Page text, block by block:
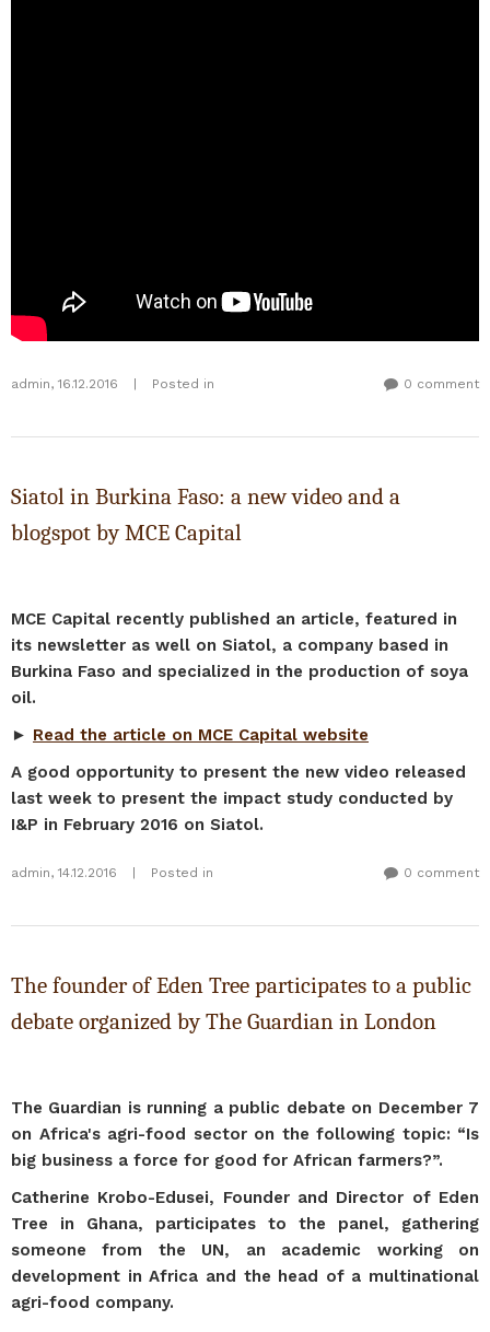
admin, 16.12.2016 Posted in 0 comment
Siatol in Burkina Faso: a new video and a
blogspot by MCE Capital
MCE Capital recently published an article, featured in
its newsletter as well on Siatol, a company based in
Burkina Faso and specialized in the production of soya
oil.
► Read the article on MCE Capital website
A good opportunity to present the new video released
last week to present the impact study conducted by
I&P in February 2016 on Siatol.
admin, 14.12.2016 Posted in 0 comment
The founder of Eden Tree participates to a public
debate organized by The Guardian in London
The Guardian is running a public debate on December 7
on Africa's agri-food sector on the following topic: “Is
big business a force for good for African farmers?”.
Catherine Krobo-Edusei, Founder and Director of Eden
Tree in Ghana, participates to the panel, gathering
someone from the UN, an academic working on
development in Africa and the head of a multinational
agri-food company.